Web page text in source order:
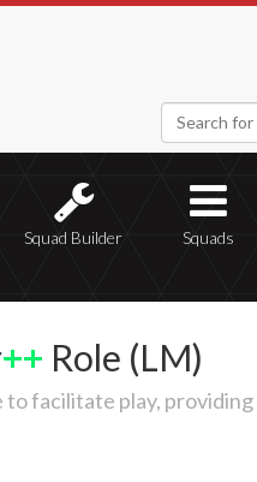
Squad Builder Squads
++ Role (LM)
facilitate play,